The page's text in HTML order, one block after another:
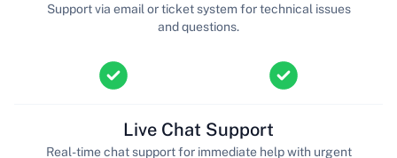
Support via email or ticket system for technical issues
and questions.
Live Chat Support
Real-time chat support for immediate help with urgent